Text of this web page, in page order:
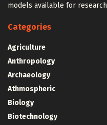
models available for research
Categories
Agriculture
Anthropology
Archaeology
Athmospheric
Biology
Biotechnology